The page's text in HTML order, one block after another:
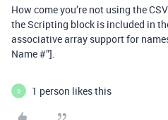
How come you’re not using the
the Scripting block is included in
associative array support for
Name #”].
S 1 person likes this